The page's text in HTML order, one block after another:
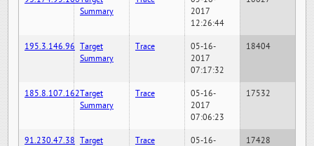
Summary
2017
12:26:44
195.3.146.96 Target
Summary
Trace
05-16-
2017
07:17:32
18404
185.8.107.162Target
Summary
Trace
05-16-
2017
07:06:23
17532
91.230.47.38 Target
Trace
05-16-
17428